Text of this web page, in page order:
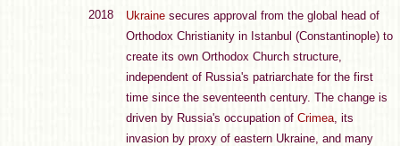
2018 Ukraine secures approval from the global head of
Orthodox Christianity in Istanbul (Constantinople) to
create its own Orthodox Church structure,
independent of Russia's patriarchate for the first
time since the seventeenth century. The change is
driven by Russia's occupation of Crimea, its
invasion by proxy of eastern Ukraine, and many